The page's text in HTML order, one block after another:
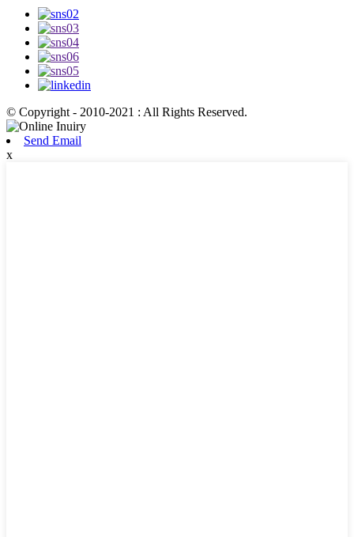
© Copyright - 2010-2021 : All Rights Reserved.
Send Email
x